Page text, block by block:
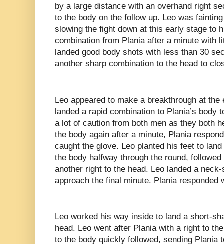
by a large distance with an overhand right
to the body on the follow up. Leo was
slowing the fight down at this early stage to
combination from Plania after a minute with
landed good body shots with less than 30
another sharp combination to the head to
Leo appeared to make a breakthrough at
landed a rapid combination to Plania’s body
a lot of caution from both men as they both
the body again after a minute, Plania
caught the glove. Leo planted his feet to
the body halfway through the round,
another right to the head. Leo landed a
approach the final minute. Plania responded
Leo worked his way inside to land a short-
head. Leo went after Plania with a right to
to the body quickly followed, sending Plania